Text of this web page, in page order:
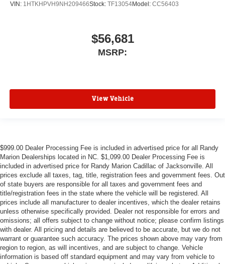
VIN: 1HTKHPVH9NH209466Stock: TF13054Model: CC56403
$56,681
MSRP:
View Vehicle
$999.00 Dealer Processing Fee is included in advertised price for all Randy
Marion Dealerships located in NC. $1,099.00 Dealer Processing Fee is
included in advertised price for Randy Marion Cadillac of Jacksonville. All
prices exclude all taxes, tag, title, registration fees and government fees. Out
of state buyers are responsible for all taxes and government fees and
title/registration fees in the state where the vehicle will be registered. All
prices include all manufacturer to dealer incentives, which the dealer retains
unless otherwise specifically provided. Dealer not responsible for errors and
omissions; all offers subject to change without notice; please confirm listings
with dealer. All pricing and details are believed to be accurate, but we do not
warrant or guarantee such accuracy. The prices shown above may vary from
region to region, as will incentives, and are subject to change. Vehicle
information is based off standard equipment and may vary from vehicle to